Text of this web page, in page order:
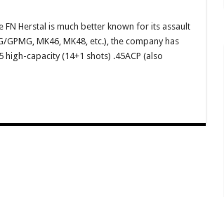
FN Herstal is much better known for its assault
MK46, MK48, etc.), the company has
capacity (14+1 shots) .45ACP (also